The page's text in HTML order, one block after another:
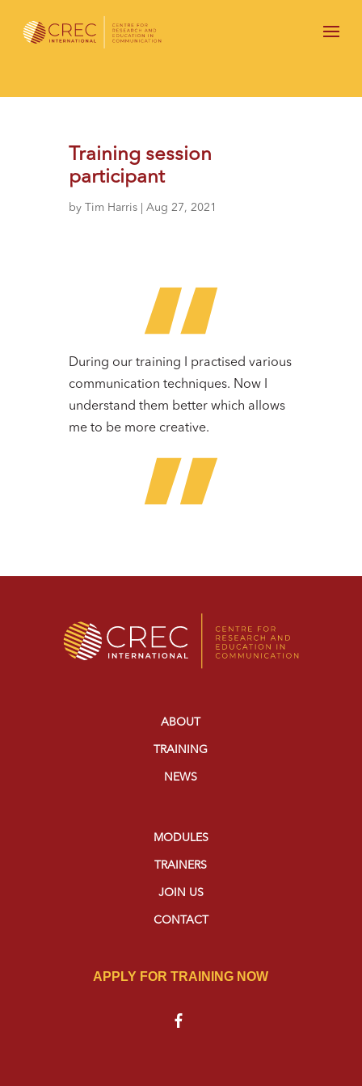
Training session
participant
by Tim Harris| Aug 27, 2021
During our training I practised various
communication techniques. Now I
understand them better which allows
me to be more creative.
ABOUT
TRAINING
NEWS
MODULES
TRAINERS
JOIN US
CONTACT
APPLY FOR TRAINING NOW